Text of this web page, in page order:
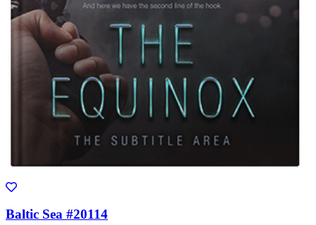
Baltic Sea #20114